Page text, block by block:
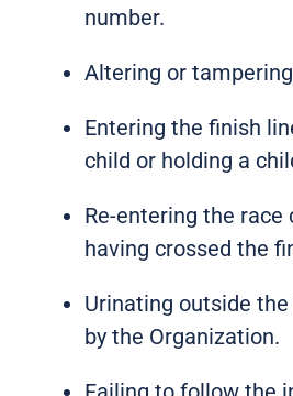
number.
Altering or
Entering the finish
child or holding a
Re-entering the race
having crossed the
Urinating outside
by the Organization.